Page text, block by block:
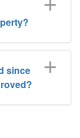
since